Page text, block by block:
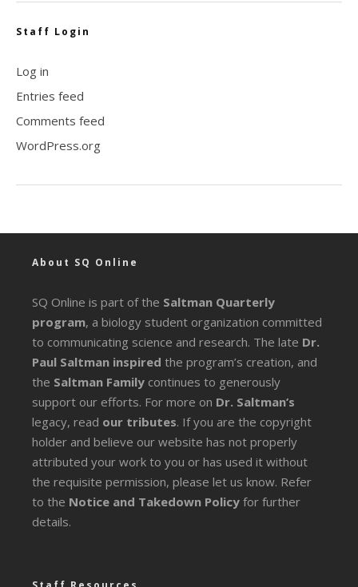
Staff Login
Log in
Entries feed
Comments feed
WordPress.org
About SQ Online
SQ Online is part of the Saltman Quarterly
program, a biology student organization committed
to communicating science and research. The late Dr.
Paul Saltman inspired the program’s creation, and
the Saltman Family continues to generously
support our efforts. For more on Dr. Saltman’s
legacy, read our tributes. If you are the copyright
holder and believe our website has not properly
attributed your work to you or has used it without
the requisite permission, please let us know. Refer
to the Notice and Takedown Policy for further
details.